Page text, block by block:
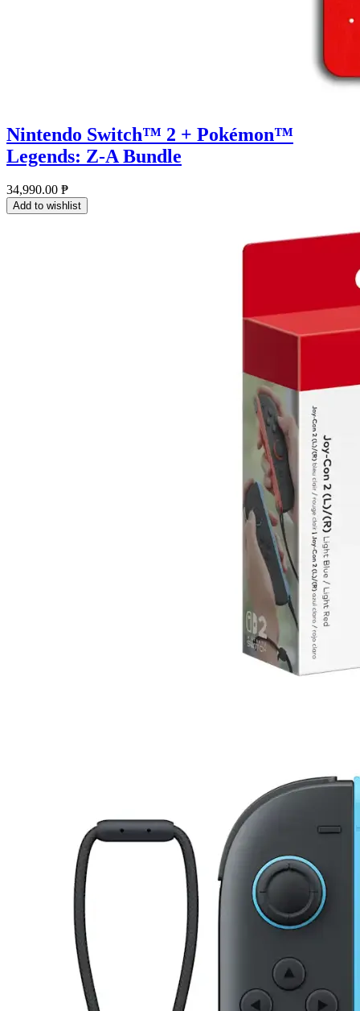
Nintendo Switch™ 2 + Pokémon™
Legends: Z-A Bundle
34,990.00 ₱
Add to wishlist